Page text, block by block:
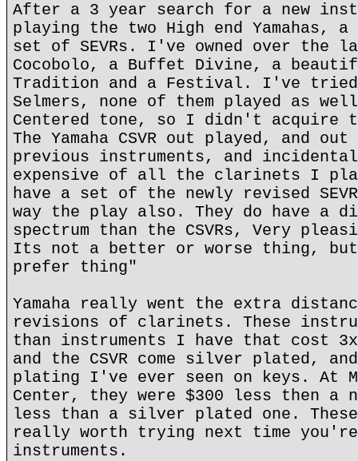
After a 3 year search for a new
playing the two High end Yamahas, a
set of SEVRs. I've owned over the
Cocobolo, a Buffet Divine, a
Tradition and a Festival. I've
Selmers, none of them played as
Centered tone, so I didn't acquire
The Yamaha CSVR out played, and
previous instruments, and
expensive of all the clarinets I
have a set of the newly revised
way the play also. They do have a
spectrum than the CSVRs, Very
Its not a better or worse thing,
prefer thing"
Yamaha really went the extra
revisions of clarinets. These
than instruments I have that cost 3x
and the CSVR come silver plated,
plating I've ever seen on keys. At
Center, they were $300 less then a
less than a silver plated one.
really worth trying next time
instruments.